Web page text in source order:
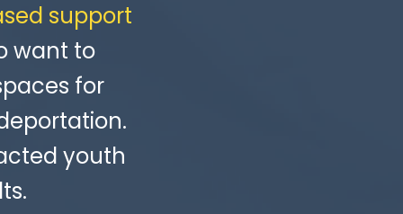
support
want to
for
youth